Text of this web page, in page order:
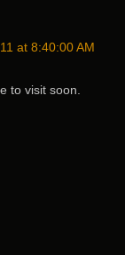
at 8:40:00 AM
to visit soon.